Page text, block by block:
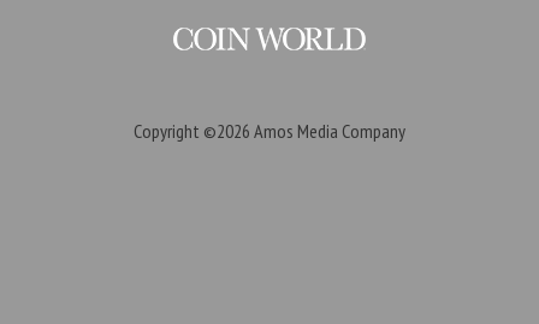
Copyright ©2026 Amos Media Company